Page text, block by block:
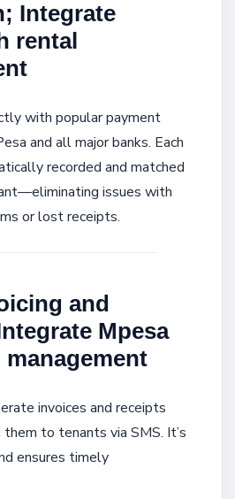
Integrate
rental
with popular payment
and all major banks. Each
recorded and matched
issues with
or lost receipts.
and
Mpesa
invoices and receipts
to tenants via SMS. It’s
ensures timely